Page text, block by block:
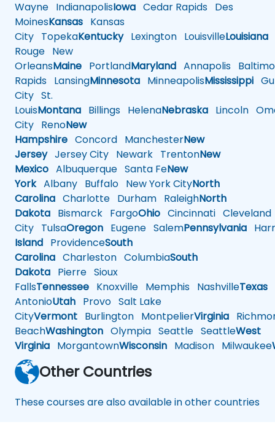
Wayne IndianapolisIowa Cedar Rapids Des
MoinesKansas Kansas
City TopekaKentuckyLexington LouisvilleLouisiana
Rouge New
OrleansMaine PortlandMaryland Annapolis
Rapids LansingMinnesota MinneapolisMississippi
City St.
LouisMontana Billings HelenaNebraska Lincoln
City RenoNew
Hampshire Concord ManchesterNew
JerseyJersey City Newark TrentonNew
Mexico Albuquerque Santa FeNew
YorkAlbany Buffalo New York CityNorth
Carolina Charlotte Durham RaleighNorth
Dakota Bismarck FargoOhio Cincinnati Cleveland
City TulsaOregon Eugene SalemPennsylvania
Island ProvidenceSouth
Carolina Charleston ColumbiaSouth
Dakota Pierre Sioux
FallsTennessee Knoxville Memphis NashvilleTexas
AntonioUtah Provo Salt Lake
CityVermont Burlington MontpelierVirginia
BeachWashington Olympia Seattle SeattleWest
Virginia MorgantownWisconsin Madison Milwaukee
Other Countries
These courses are also available in other countries